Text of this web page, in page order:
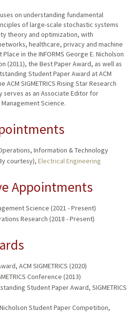
on understanding fundamental
of large-scale stochastic systems
theory and optimization, with
healthcare, privacy and machine
in the INFORMS George E. Nicholson
(2011), the Best Paper Award, as well as
Student Paper Award at ACM
ACM SIGMETRICS Rising Star Research
serves as an Associate Editor for
Science.
Information & Technology
courtesy), Electrical Engineering
Appointments
Science (2021 - Present)
Research (2018 - Present)
ACM SIGMETRICS (2020)
Conference (2013)
Student Paper Award, SIGMETRICS
Student Paper Competition,